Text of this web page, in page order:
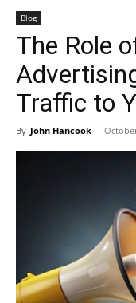
Blog
The Role
Traffic to
By John Hancook -